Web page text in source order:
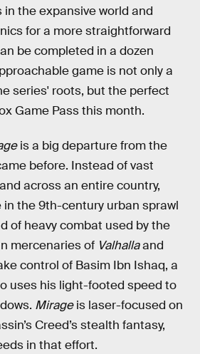
the expansive world and
for a more straightforward
be completed in a dozen
game is not only a
series' roots, but the perfect
Game Pass this month.
is a big departure from the
before. Instead of vast
across an entire country,
the 9th-century urban sprawl
of heavy combat used by the
mercenaries of Valhallaand
control of Basim Ibn Ishaq, a
uses his light-footed speed to
Mirageis laser-focused on
Creed’s stealth fantasy,
in that effort.